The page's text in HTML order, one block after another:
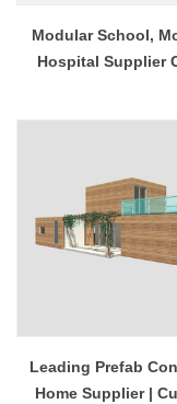
Modular School,
Hospital Supplier
Leading Prefab
Home Supplier |